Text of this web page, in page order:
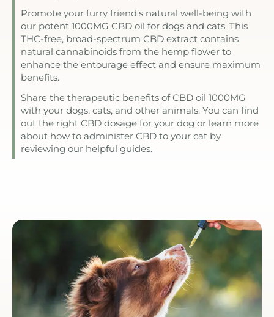
Promote your furry friend’s natural well-being with
our potent 1000MG CBD oil for dogs and cats. This
THC-free, broad-spectrum CBD extract contains
natural cannabinoids from the hemp flower to
enhance the entourage effect and ensure maximum
benefits.
Share the therapeutic benefits of CBD oil 1000MG
with your dogs, cats, and other animals. You can find
out the right CBD dosage for your dog or learn more
about how to administer CBD to your cat by
reviewing our helpful guides.